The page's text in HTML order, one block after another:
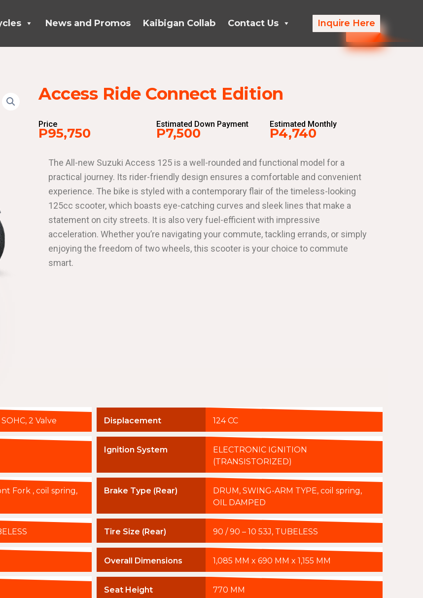
News and Promos Kaibigan Collab Contact Us Inquire Here
Access Ride Connect Edition
Price
P95,750
Estimated Down Payment
P7,500
Estimated Monthly
P4,740
The All-new Suzuki Access 125 is a well-rounded and functional model for a
practical journey. Its rider-friendly design ensures a comfortable and convenient
experience. The bike is styled with a contemporary flair of the timeless-looking
125cc scooter, which boasts eye-catching curves and sleek lines that make a
statement on city streets. It is also very fuel-efficient with impressive
acceleration. Whether you’re navigating your commute, tackling errands, or simply
enjoying the freedom of two wheels, this scooter is your choice to commute
smart.
2 Valve Displacement 124 CC
Ignition System
ELECTRONIC IGNITION
(TRANSISTORIZED)
Fork , coil spring,
Brake Type (Rear)
DRUM, SWING-ARM TYPE, coil spring,
OIL DAMPED
Tire Size (Rear) 90 / 90 – 10 53J, TUBELESS
Overall Dimensions 1,085 MM x 690 MM x 1,155 MM
Seat Height 770 MM